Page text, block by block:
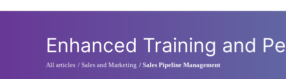
Enhanced Training and
All articles Sales and Marketing Sales Pipeline Management